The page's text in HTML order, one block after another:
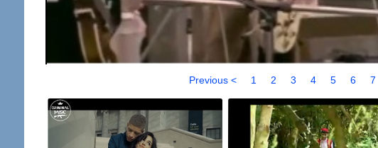
Previous < 1 2 3 4 5 6 7